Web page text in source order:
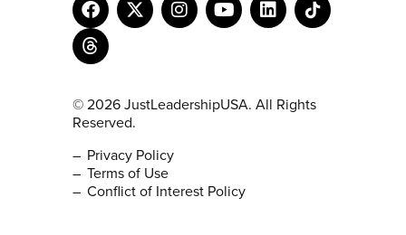
© 2026 JustLeadershipUSA. All Rights
Reserved.
Privacy Policy
Terms of Use
Conflict of Interest Policy